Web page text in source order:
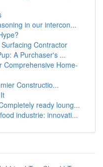
in our intercon...
Contractor
A Purchaser's ...
Comprehensive Home-
Constructio...
ready loung...
industrie: innovati...